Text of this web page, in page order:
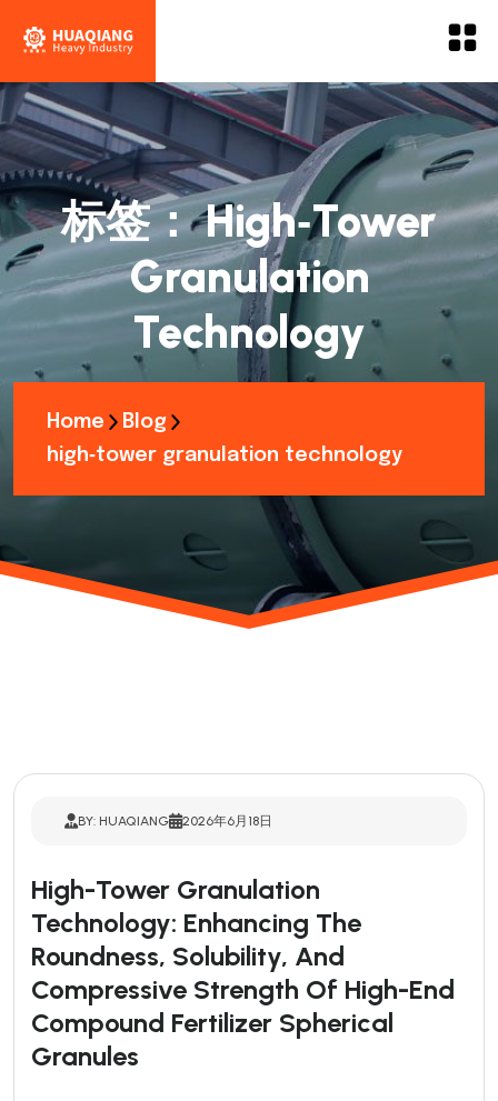
标签：High‑tower
Granulation
Technology
Home
Blog
high‑tower granulation technology
BY: HUAQIANG 2026年6月18日
High-Tower Granulation
Technology: Enhancing The
Roundness, Solubility, And
Compressive Strength Of High-End
Compound Fertilizer Spherical
Granules